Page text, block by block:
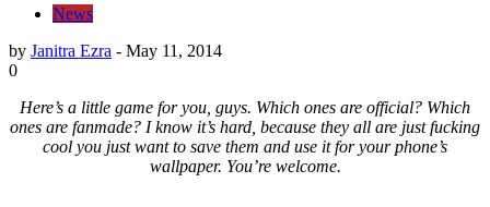
News
by Janitra Ezra - May 11, 2014
0
Here’s a little game for you, guys. Which ones are official? Which
ones are fanmade? I know it’s hard, because they all are just fucking
cool you just want to save them and use it for your phone’s
wallpaper. You’re welcome.